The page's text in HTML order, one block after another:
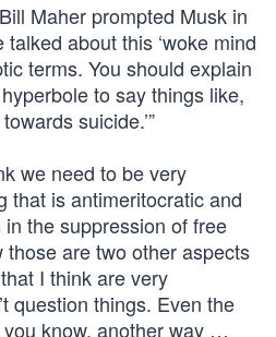
Maher prompted Musk in
about this ‘woke mind
terms. You should explain
to say things like,
suicide.’”
we need to be very
that is antimeritocratic and
the suppression of free
are two other aspects
I think are very
question things. Even the
know, another way …